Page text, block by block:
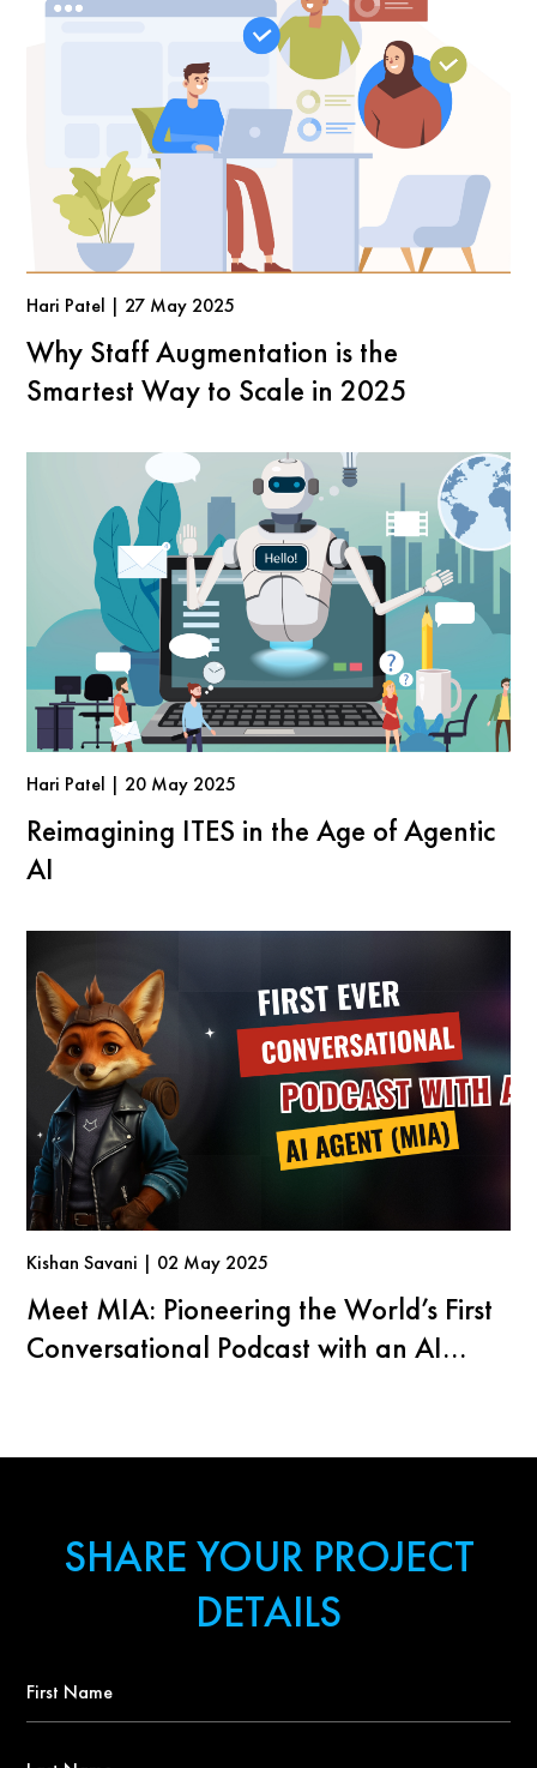
Hari Patel | 27 May 2025
Why Staff Augmentation is the
Smartest Way to Scale in 2025
Hari Patel | 20 May 2025
Reimagining ITES in the Age of Agentic
AI
Kishan Savani | 02 May 2025
Meet MIA: Pioneering the World’s First
Conversational Podcast with an AI
SHARE YOUR PROJECT
DETAILS
Name